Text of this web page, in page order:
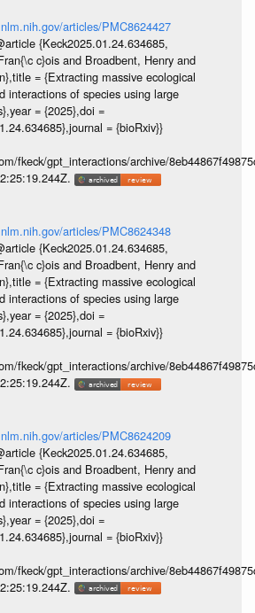
articles/PMC8624427
{Keck2025.01.24.634685,
c}ois and Broadbent, Henry and
= {Extracting massive ecological
interactions of species using large
= {2025},doi =
= {bioRxiv}}
fkeck/gpt_interactions/archive/
articles/PMC8624348
{Keck2025.01.24.634685,
c}ois and Broadbent, Henry and
= {Extracting massive ecological
interactions of species using large
= {2025},doi =
= {bioRxiv}}
fkeck/gpt_interactions/archive/
articles/PMC8624209
{Keck2025.01.24.634685,
c}ois and Broadbent, Henry and
= {Extracting massive ecological
interactions of species using large
= {2025},doi =
= {bioRxiv}}
fkeck/gpt_interactions/archive/